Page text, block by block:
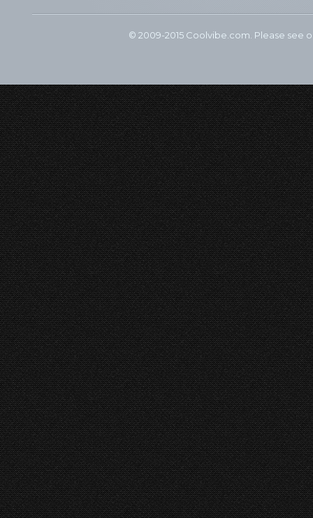
© 2009-2015 Coolvibe.com. Please see